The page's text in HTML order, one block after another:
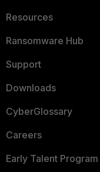
Resources
Ransomware Hub
Support
Downloads
CyberGlossary
Careers
Early Talent Program